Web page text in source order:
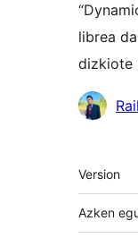
librea
dizkiote
Meta
Version
Azken